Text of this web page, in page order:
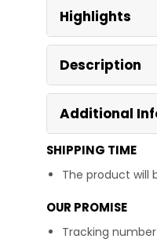
Highlights
Description
Additional
SHIPPING TIME
The product will
OUR PROMISE
Tracking